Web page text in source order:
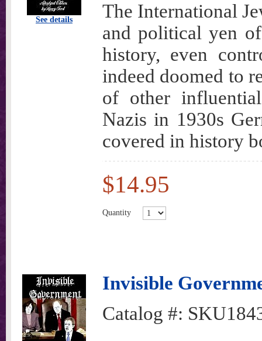
See details
The International
and political yen
history, even
indeed doomed to
of other
Nazis in 1930s
covered in history
$14.95
Quantity
Invisible
Catalog #: